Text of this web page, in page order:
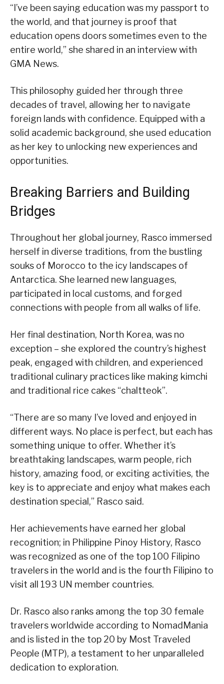
“I’ve been saying education was my passport to
the world, and that journey is proof that
education opens doors sometimes even to the
entire world,” she shared in an interview with
GMA News.
This philosophy guided her through three
decades of travel, allowing her to navigate
foreign lands with confidence. Equipped with a
solid academic background, she used education
as her key to unlocking new experiences and
opportunities.
Breaking Barriers and Building
Bridges
Throughout her global journey, Rasco immersed
herself in diverse traditions, from the bustling
souks of Morocco to the icy landscapes of
Antarctica. She learned new languages,
participated in local customs, and forged
connections with people from all walks of life.
Her final destination, North Korea, was no
exception – she explored the country’s highest
peak, engaged with children, and experienced
traditional culinary practices like making kimchi
and traditional rice cakes “chaltteok”.
“There are so many I’ve loved and enjoyed in
different ways. No place is perfect, but each has
something unique to offer. Whether it’s
breathtaking landscapes, warm people, rich
history, amazing food, or exciting activities, the
key is to appreciate and enjoy what makes each
destination special,” Rasco said.
Her achievements have earned her global
recognition; in Philippine Pinoy History, Rasco
was recognized as one of the top 100 Filipino
travelers in the world and is the fourth Filipino to
visit all 193 UN member countries.
Dr. Rasco also ranks among the top 30 female
travelers worldwide according to NomadMania
and is listed in the top 20 by Most Traveled
People (MTP), a testament to her unparalleled
dedication to exploration.